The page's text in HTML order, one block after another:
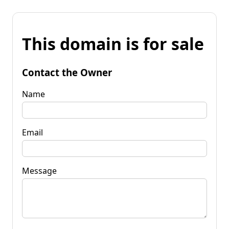
This domain is for sale
Contact the Owner
Name
Email
Message